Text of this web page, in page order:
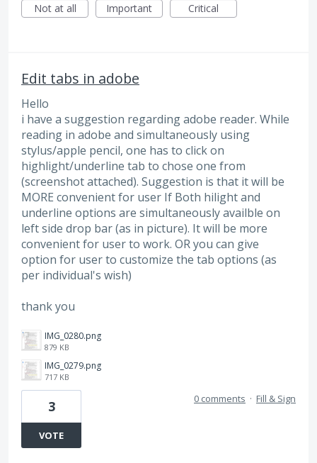
Not at all
Important Critical
Edit tabs in adobe
Hello
i have a suggestion regarding adobe reader. While
reading in adobe and simultaneously using
stylus/apple pencil, one has to click on
highlight/underline tab to chose one from
(screenshot attached). Suggestion is that it will be
MORE convenient for user If Both hilight and
underline options are simultaneously availble on
left side drop bar (as in picture). It will be more
convenient for user to work. OR you can give
option for user to customize the tab options (as
per individual's wish)
thank you
IMG_0280.png
879 KB
IMG_0279.png
717 KB
3
VOTE
0 comments · Fill & Sign